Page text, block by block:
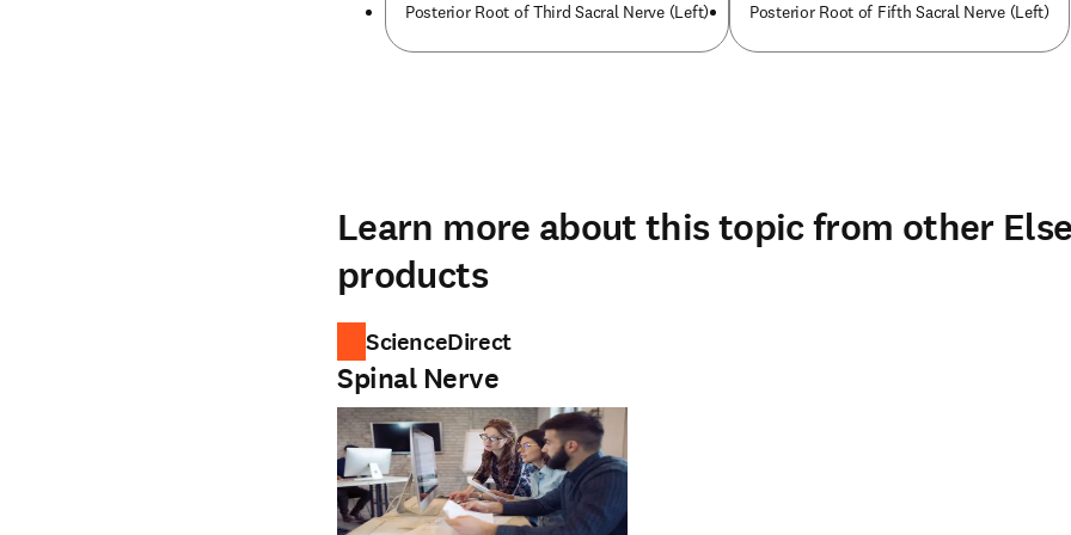
Posterior Root of Third Sacral Nerve (Left) Posterior Root of Fifth Sacral Nerve (Left)
Learn more about this topic from other
products
ScienceDirect
Spinal Nerve